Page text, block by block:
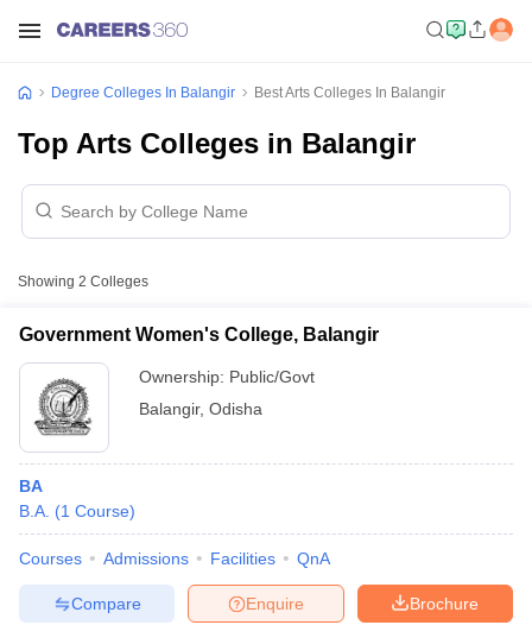
Degree Colleges In Balangir Best Arts Colleges In Balangir
Top Arts Colleges in Balangir
Showing 2 Colleges
Government Women's College, Balangir
Ownership: Public/Govt
Balangir, Odisha
BA
B.A. (1 Course)
Courses Admissions Facilities QnA
Brochure
Enquire
Compare